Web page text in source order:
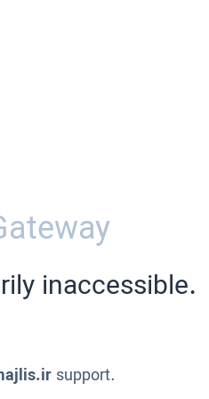
inaccessible.
support.